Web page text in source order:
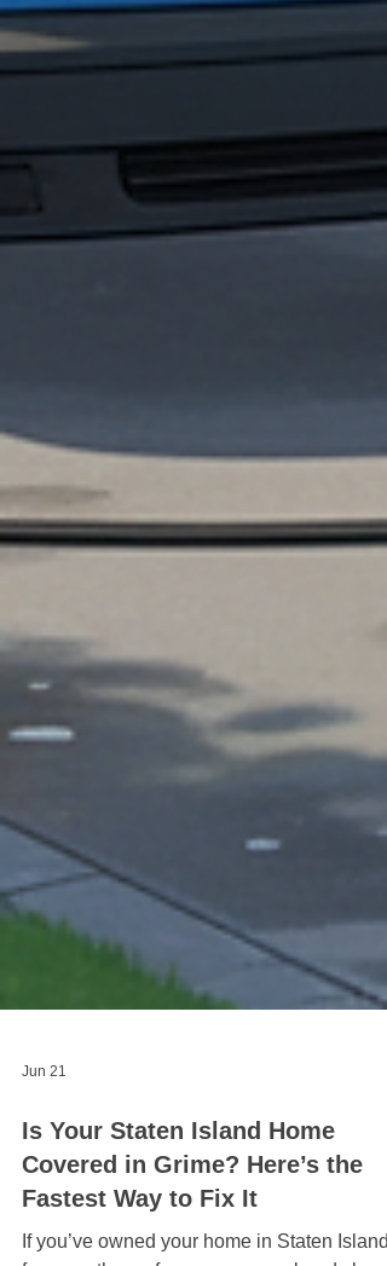
Jun 21
Is Your Staten Island Home
Covered in Grime? Here’s the
Fastest Way to Fix It